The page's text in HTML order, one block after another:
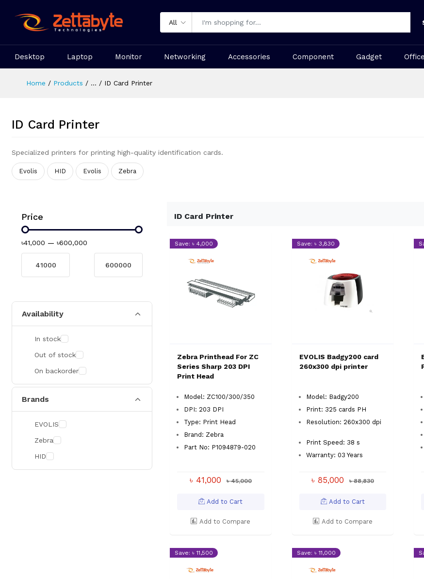
All
Desktop Laptop Monitor Networking Accessories Component Gadget
Home Products ... ID Card Printer
ID Card Printer
Specialized printers for printing high-quality identification cards.
Evolis HID Evolis Zebra
Price
৳41,000 — ৳600,000
Availability
In stock
Out of stock
On backorder
Brands
EVOLIS
Zebra
HID
ID Card Printer
Save: ৳ 4,000
Zebra Printhead For ZC
Series Sharp 203 DPI
Print Head
Model: ZC100/300/350
DPI: 203 DPI
Type: Print Head
Brand: Zebra
Part No: P1094879-020
৳ 41,000 ৳ 45,000
Add to Cart
Add to Compare
Save: ৳ 3,830
EVOLIS Badgy200 card
260x300 dpi printer
Model: Badgy200
Print: 325 cards PH
Resolution: 260x300 dpi
Print Speed: 38 s
Warranty: 03 Years
৳ 85,000 ৳ 88,830
Add to Cart
Add to Compare
Save: ৳ 11,500 Save: ৳ 11,000